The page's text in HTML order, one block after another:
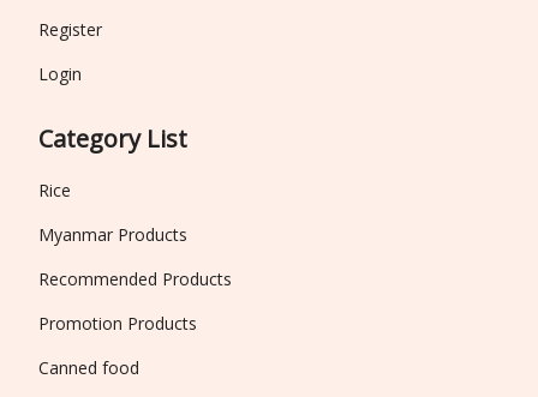
Register
Login
Category List
Rice
Myanmar Products
Recommended Products
Promotion Products
Canned food